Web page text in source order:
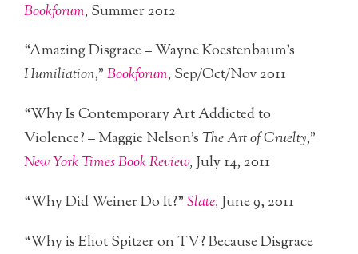
Bookforum, Summer 2012
“Amazing Disgrace – Wayne Koestenbaum’s
Humiliation,”Bookforum, Sep/Oct/Nov 2011
“Why Is Contemporary Art Addicted to
Violence? – Maggie Nelson’sThe Art of Cruelty,”
New York Times Book Review,July 14, 2011
“Why Did Weiner Do It?”Slate,June 9, 2011
“Why is Eliot Spitzer on TV? Because Disgrace